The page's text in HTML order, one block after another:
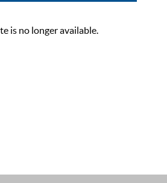
is no longer available.